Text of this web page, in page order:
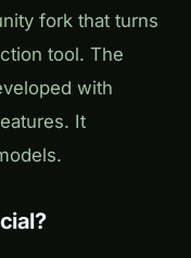
fork that turns
tool. The
with
It